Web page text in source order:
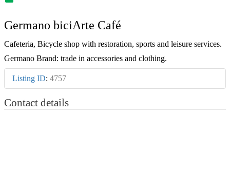
Germano biciArte Café
Cafeteria, Bicycle shop with restoration, sports and leisure services.
Germano Brand: trade in accessories and clothing.
Listing ID: 4757
Contact details